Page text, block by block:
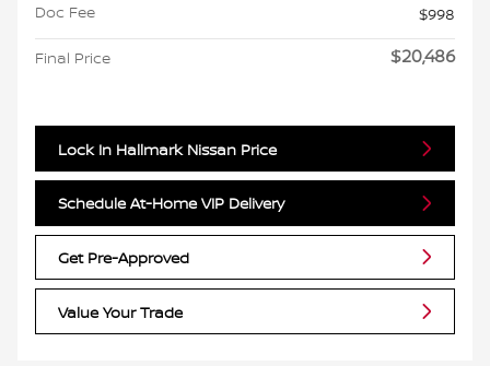
Doc Fee
$998
Final Price $20,486
Lock In Hallmark Nissan Price
Schedule At-Home VIP Delivery
Get Pre-Approved
Value Your Trade